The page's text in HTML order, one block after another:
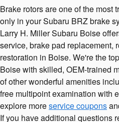
Brake rotors are one of the most
only in your Subaru BRZ brake
Larry H. Miller Subaru Boise
service, brake pad replacement,
restoration in Boise. We're the
Boise with skilled, OEM-trained
of other wonderful amenities
free multipoint examination with
explore moreservice coupons
If you have additional questions